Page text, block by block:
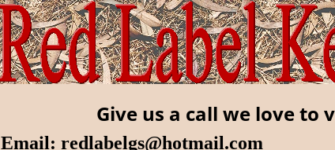
Give us a call we love
Email: redlabelgs@hotmail.com